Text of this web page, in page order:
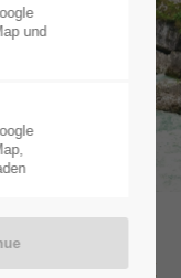
Funsport
und